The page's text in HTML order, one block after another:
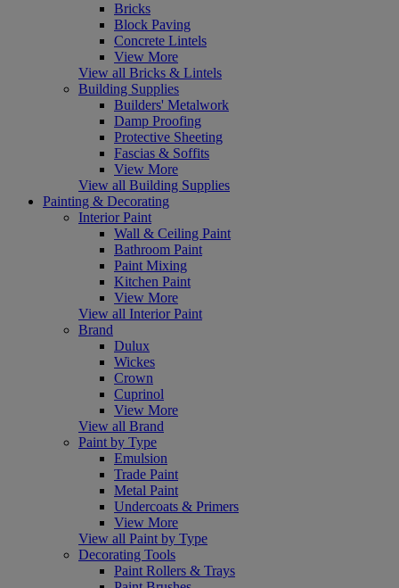
Bricks
Block Paving
Concrete Lintels
View More
View all Bricks & Lintels
Building Supplies
Builders' Metalwork
Damp Proofing
Protective Sheeting
Fascias & Soffits
View More
View all Building Supplies
Painting & Decorating
Interior Paint
Wall & Ceiling Paint
Bathroom Paint
Paint Mixing
Kitchen Paint
View More
View all Interior Paint
Brand
Dulux
Wickes
Crown
Cuprinol
View More
View all Brand
Paint by Type
Emulsion
Trade Paint
Metal Paint
Undercoats & Primers
View More
View all Paint by Type
Decorating Tools
Paint Rollers & Trays